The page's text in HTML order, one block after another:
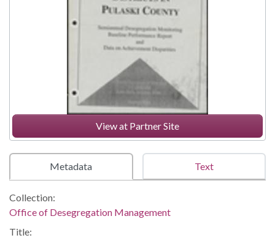
View at Partner Site
Metadata Text
Collection:
Office of Desegregation Management
Title: